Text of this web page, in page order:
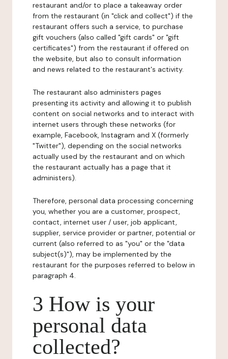
restaurant and/or to place a takeaway order
from the restaurant (in "click and collect") if the
restaurant offers such a service, to purchase
gift vouchers (also called "gift cards" or "gift
certificates") from the restaurant if offered on
the website, but also to consult information
and news related to the restaurant's activity.
The restaurant also administers pages
presenting its activity and allowing it to publish
content on social networks and to interact with
internet users through these networks (for
example, Facebook, Instagram and X (formerly
"Twitter"), depending on the social networks
actually used by the restaurant and on which
the restaurant actually has a page that it
administers).
Therefore, personal data processing concerning
you, whether you are a customer, prospect,
contact, internet user / user, job applicant,
supplier, service provider or partner, potential or
current (also referred to as "you" or the "data
subject(s)"), may be implemented by the
restaurant for the purposes referred to below in
paragraph 4.
3 How is your
personal data
collected?